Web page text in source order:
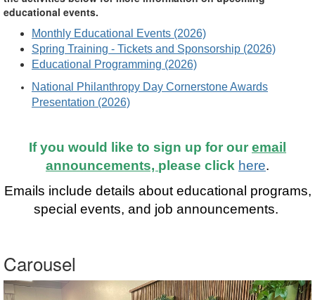
educational events.
Monthly Educational Events (2026)
Spring Training - Tickets and Sponsorship (2026)
Educational Programming (2026)
National Philanthropy Day Cornerstone Awards
Presentation (2026)
If you would like to sign up for our email
announcements, please click here.
Emails include details about educational programs,
special events, and job announcements.
Carousel
Previous